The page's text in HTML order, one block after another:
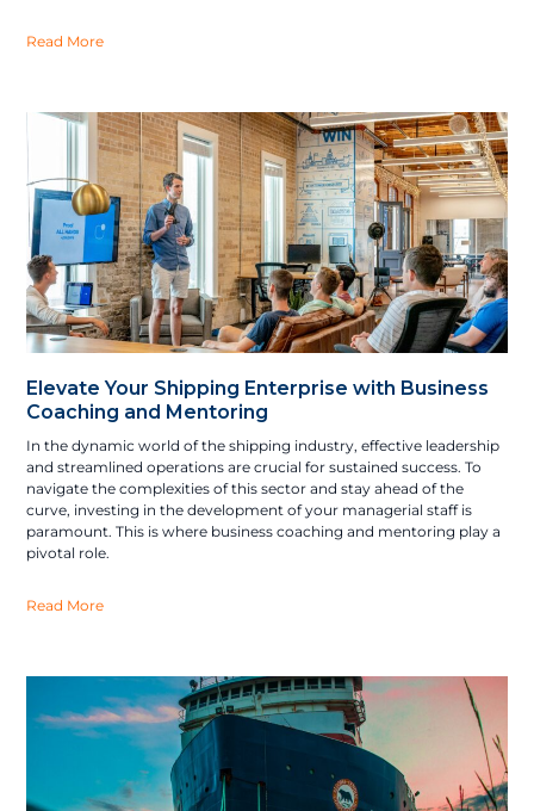
Read More
Elevate Your Shipping Enterprise with Business
Coaching and Mentoring
In the dynamic world of the shipping industry, effective leadership
and streamlined operations are crucial for sustained success. To
navigate the complexities of this sector and stay ahead of the
curve, investing in the development of your managerial staff is
paramount. This is where business coaching and mentoring play a
pivotal role.
Read More